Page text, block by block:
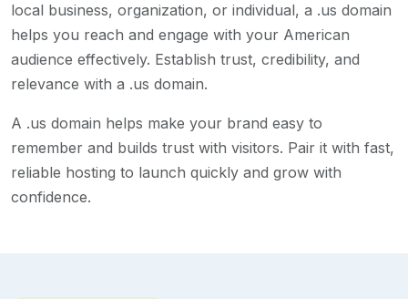
local business, organization, or individual, a .us domain
helps you reach and engage with your American
audience effectively. Establish trust, credibility, and
relevance with a .us domain.
A .us domain helps make your brand easy to
remember and builds trust with visitors. Pair it with fast,
reliable hosting to launch quickly and grow with
confidence.